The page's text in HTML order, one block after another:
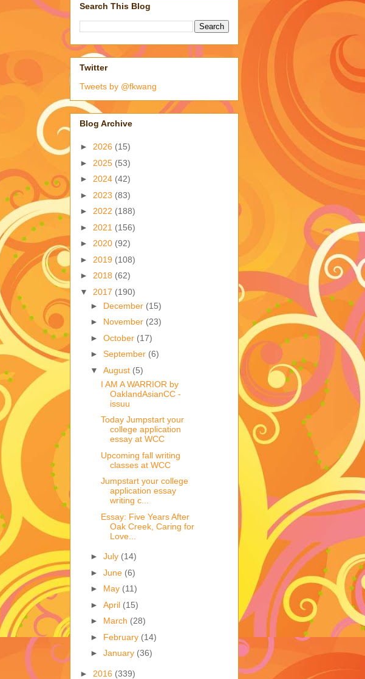
Search This Blog
Twitter
Tweets by @fkwang
Blog Archive
► 2026 (15)
► 2025 (53)
► 2024 (42)
► 2023 (83)
► 2022 (188)
► 2021 (156)
► 2020 (92)
► 2019 (108)
► 2018 (62)
▼ 2017 (190)
► December (15)
► November (23)
► October (17)
► September (6)
▼ August (5)
I AM A WARRIOR by
OaklandAsianCC -
issuu
Today Jumpstart your
college application
essay at WCC
Upcoming fall writing
classes at WCC
Jumpstart your college
application essay
writing c...
Essay: Five Years After
Oak Creek, Caring for
Love...
► July (14)
► June (6)
► May (11)
► April (15)
► March (28)
► February (14)
► January (36)
► 2016 (339)